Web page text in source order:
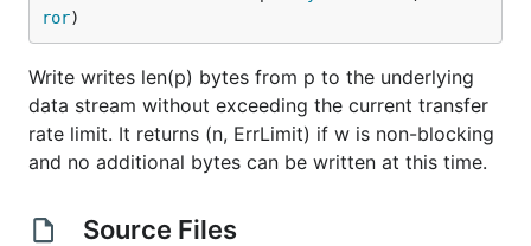
ror)
Write writes len(p) bytes from p to the underlying
data stream without exceeding the current transfer
rate limit. It returns (n, ErrLimit) if w is non-blocking
and no additional bytes can be written at this time.
Source Files